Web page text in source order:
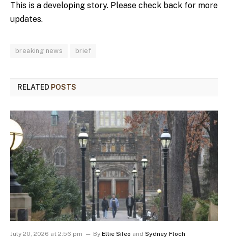
This is a developing story. Please check back for more
updates.
breaking news brief
RELATED POSTS
July 20, 2026 at 2:56 pm By Ellie Sileo and Sydney Floch